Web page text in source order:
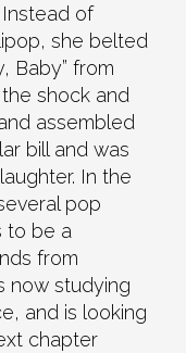
Instead of
she belted
Baby” from
the shock and
assembled
bill and was
In the
pop
to be a
from
now studying
and is looking
chapter